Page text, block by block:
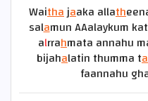
Waithajaaka allath
salamun AAalaykum
alrrahmata annahu
bijahalatin thumma ta
faannahu